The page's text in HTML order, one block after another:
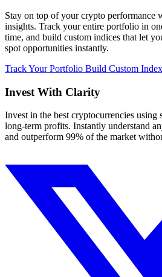
Stay on top of your crypto performance
insights. Track your entire portfolio in
time, and build custom indices that let
spot opportunities instantly.
Track Your Portfolio Build Custom Index
Invest With Clarity
Invest in the best cryptocurrencies using
long-term profits. Instantly understand
and outperform 99% of the market